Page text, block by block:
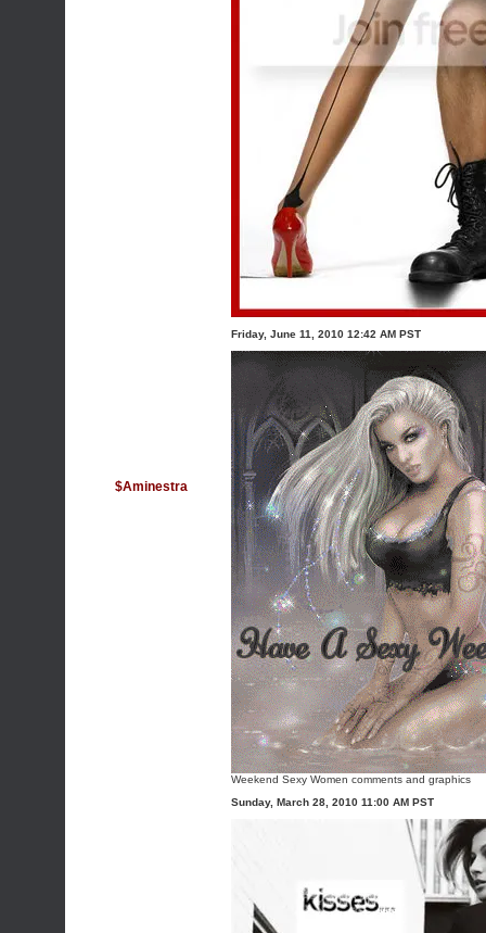
$Aminestra
Friday, June 11, 2010 12:42 AM PST
Weekend Sexy Women comments and graphics
Sunday, March 28, 2010 11:00 AM PST